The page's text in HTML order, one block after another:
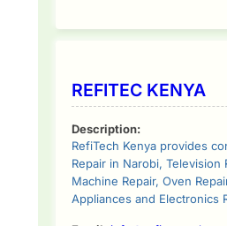
REFITEC KENYA
Description:
RefiTech Kenya provides
Repair in Narobi, Television
Machine Repair, Oven
Appliances and Electronics